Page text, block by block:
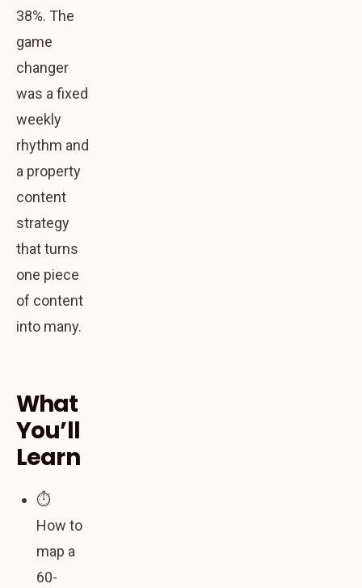
38%. The
game
changer
was a fixed
weekly
rhythm and
a property
content
strategy
that turns
one piece
of content
into many.
What
You’ll
Learn
⏱️
How to
map a
60-